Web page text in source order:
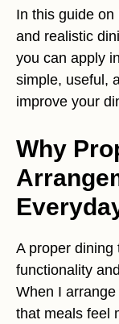
In this guide on
and realistic
you can apply
simple, useful,
improve your
Why
A proper dining
functionality
When I
that meals feel